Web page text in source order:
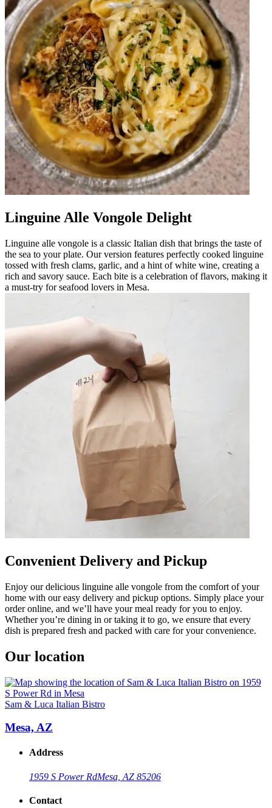
Linguine Alle Vongole Delight
Linguine alle vongole is a classic Italian dish that brings the taste of
the sea to your plate. Our version features perfectly cooked linguine
tossed with fresh clams, garlic, and a hint of white wine, creating a
rich and savory sauce. Each bite is a celebration of flavors, making it
a must-try for seafood lovers in Mesa.
Convenient Delivery and Pickup
Enjoy our delicious linguine alle vongole from the comfort of your
home with our easy delivery and pickup options. Simply place your
order online, and we’ll have your meal ready for you to enjoy.
Whether you’re dining in or taking it to go, we ensure that every
dish is prepared fresh and packed with care for your convenience.
Our location
Sam & Luca Italian Bistro
Mesa, AZ
Address
1959 S Power RdMesa, AZ 85206
Contact